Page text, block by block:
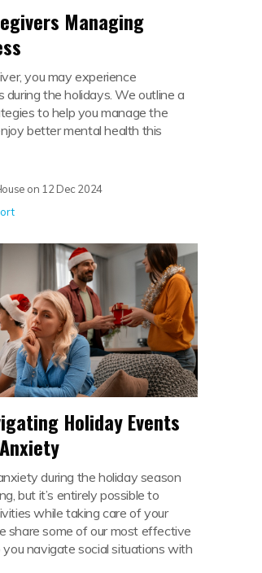
Managing
you may experience
during the holidays. We outline a
to help you manage the
better mental health this
on 12 Dec 2024
Holiday Events
during the holiday season
but it’s entirely possible to
while taking care of your
share some of our most effective
navigate social situations with